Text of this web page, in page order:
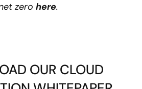
zero here.
OUR CLOUD